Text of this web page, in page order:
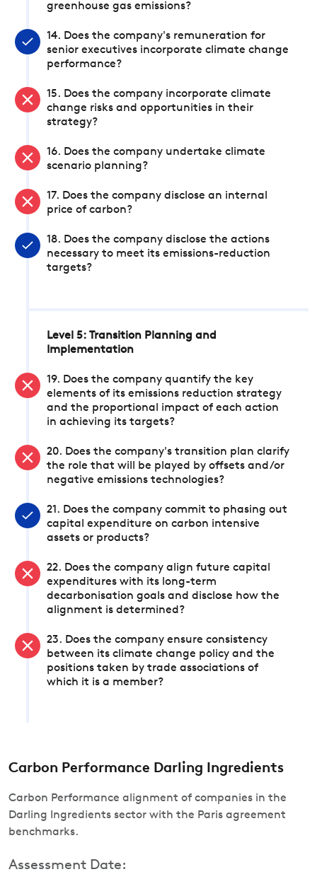
greenhouse gas emissions?
14. Does the company's remuneration for
senior executives incorporate climate change
performance?
15. Does the company incorporate climate
change risks and opportunities in their
strategy?
16. Does the company undertake climate
scenario planning?
17. Does the company disclose an internal
price of carbon?
18. Does the company disclose the actions
necessary to meet its emissions-reduction
targets?
Level 5: Transition Planning and
Implementation
19. Does the company quantify the key
elements of its emissions reduction strategy
and the proportional impact of each action
in achieving its targets?
20. Does the company's transition plan clarify
the role that will be played by offsets and/or
negative emissions technologies?
21. Does the company commit to phasing out
capital expenditure on carbon intensive
assets or products?
22. Does the company align future capital
expenditures with its long-term
decarbonisation goals and disclose how the
alignment is determined?
23. Does the company ensure consistency
between its climate change policy and the
positions taken by trade associations of
which it is a member?
Carbon Performance Darling Ingredients
Carbon Performance alignment of companies in the
Darling Ingredients sector with the Paris agreement
benchmarks.
Assessment Date: